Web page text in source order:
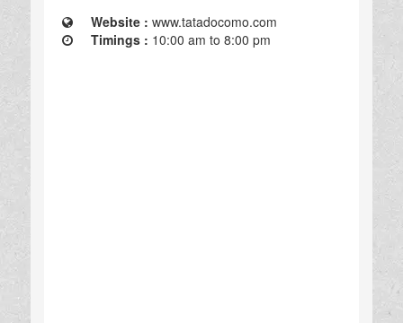
Website : www.tatadocomo.com
Timings : 10:00 am to 8:00 pm